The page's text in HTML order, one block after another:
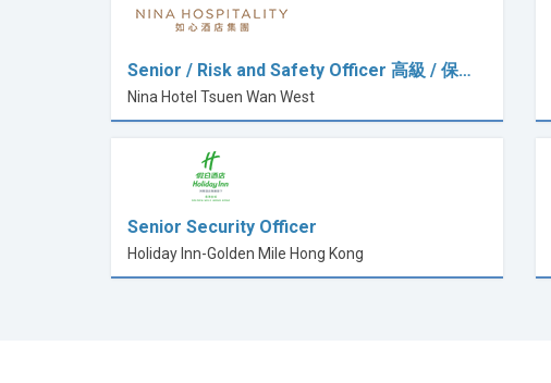
Senior / Risk and Safety Officer 高級 / 保…
Nina Hotel Tsuen Wan West
Senior Security Officer
Holiday Inn-Golden Mile Hong Kong